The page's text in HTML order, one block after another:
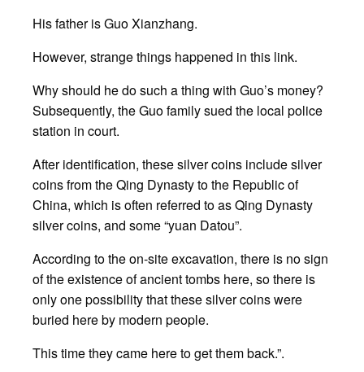
His father is Guo Xianzhang.
However, strange things happened in this link.
Why should he do such a thing with Guo’s money?
Subsequently, the Guo family sued the local police
station in court.
After identification, these silver coins include silver
coins from the Qing Dynasty to the Republic of
China, which is often referred to as Qing Dynasty
silver coins, and some “yuan Datou”.
According to the on-site excavation, there is no sign
of the existence of ancient tombs here, so there is
only one possibility that these silver coins were
buried here by modern people.
This time they came here to get them back.”.